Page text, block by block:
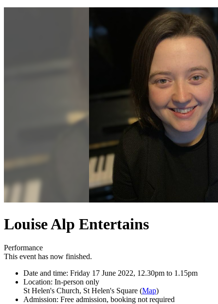
Louise Alp Entertains
Performance
This event has now finished.
Date and time: Friday 17 June 2022, 12.30pm to 1.15pm
Location: In-person only
St Helen's Church, St Helen's Square (Map)
Admission: Free admission, booking not required